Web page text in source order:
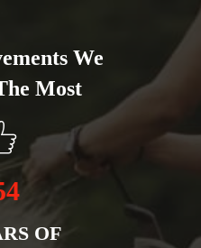
We
Most
OF